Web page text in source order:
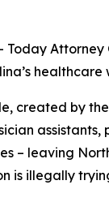
Today
created by
– leaving
is illegally